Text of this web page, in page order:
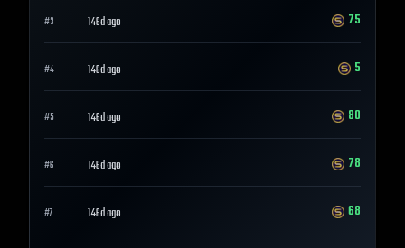
#3 146d ago 75
#4 146d ago 5
#5 146d ago 80
#6 146d ago 78
#7 146d ago 68